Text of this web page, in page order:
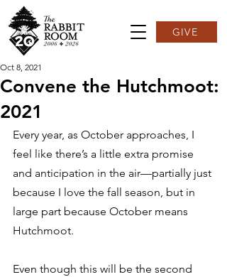
GIVE
Convene the Hutchmoot:
2021
Oct 8, 2021
Every year, as October approaches, I
feel like there’s a little extra promise
and anticipation in the air—partially just
because I love the fall season, but in
large part because October means
Hutchmoot.⁣
Even though this will be the second